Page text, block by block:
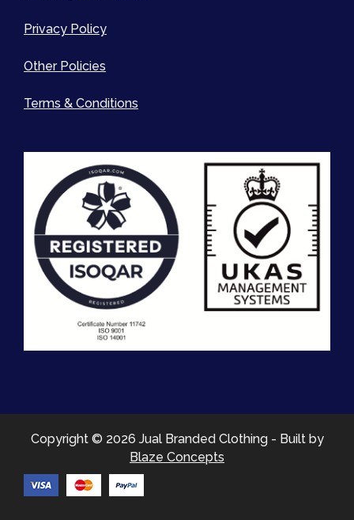
Privacy Policy
Other Policies
Terms & Conditions
Copyright © 2026 Jual Branded Clothing - Built by
Blaze Concepts